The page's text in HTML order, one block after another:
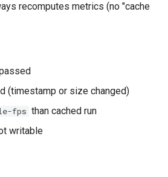
recomputes metrics (no "cache
(timestamp or size changed)
fps than cached run
writable